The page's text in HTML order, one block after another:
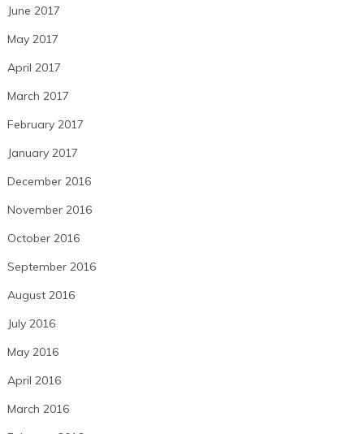
June 2017
May 2017
April 2017
March 2017
February 2017
January 2017
December 2016
November 2016
October 2016
September 2016
August 2016
July 2016
May 2016
April 2016
March 2016